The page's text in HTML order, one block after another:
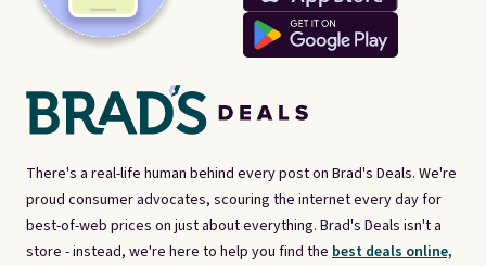
There's a real-life human behind every post on Brad's Deals. We're
proud consumer advocates, scouring the internet every day for
best-of-web prices on just about everything. Brad's Deals isn't a
store - instead, we're here to help you find the best deals online,